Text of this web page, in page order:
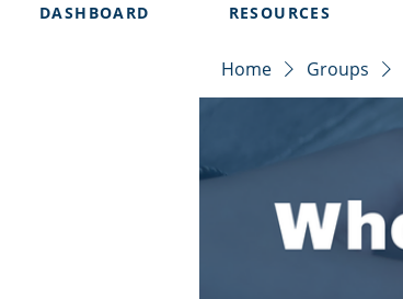
DASHBOARD RESOURCES
Home Groups